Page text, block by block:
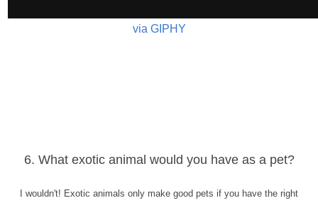
via GIPHY
6. What exotic animal would you have as a pet?
I wouldn't! Exotic animals only make good pets if you have the right